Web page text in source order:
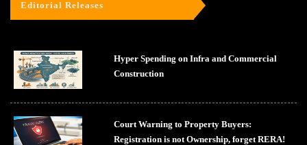
Editorial Releases
Hyper Spending on Infra and Commercial
Construction
Court Warning to Property Buyers:
Registration is not Ownership, forget RERA!